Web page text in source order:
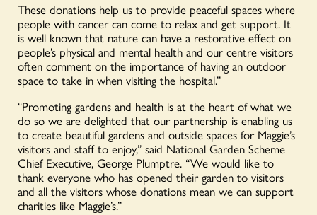
These donations help us to provide peaceful spaces where
people with cancer can come to relax and get support. It
is well known that nature can have a restorative effect on
people’s physical and mental health and our centre visitors
often comment on the importance of having an outdoor
space to take in when visiting the hospital.”
“Promoting gardens and health is at the heart of what we
do so we are delighted that our partnership is enabling us
to create beautiful gardens and outside spaces for Maggie’s
visitors and staff to enjoy,” said National Garden Scheme
Chief Executive, George Plumptre. “We would like to
thank everyone who has opened their garden to visitors
and all the visitors whose donations mean we can support
charities like Maggie’s.”